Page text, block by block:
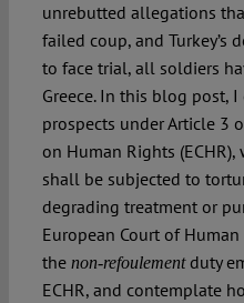
unrebutted allegations
failed coup, and Turkey’s
to face trial, all soldiers
Greece. In this blog post,
prospects under Article 3
on Human Rights
shall be subjected to
degrading treatment or
European Court of Human
the non-refoulementduty
ECHR, and contemplate